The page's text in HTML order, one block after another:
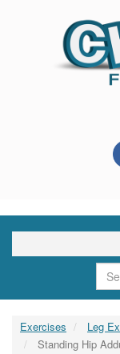
Exercises Leg
Standing Hip